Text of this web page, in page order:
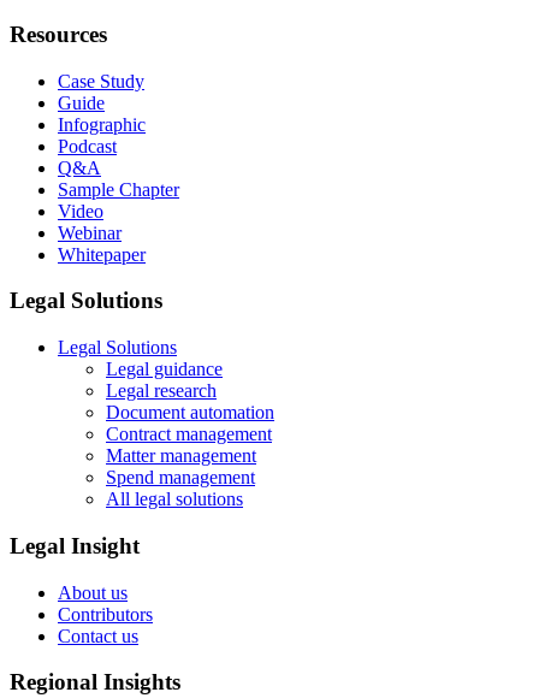
Resources
Case Study
Guide
Infographic
Podcast
Q&A
Sample Chapter
Video
Webinar
Whitepaper
Legal Solutions
Legal Solutions
Legal guidance
Legal research
Document automation
Contract management
Matter management
Spend management
All legal solutions
Legal Insight
About us
Contributors
Contact us
Regional Insights